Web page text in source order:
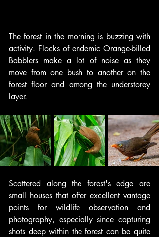
The forest in the morning is buzzing with
activity. Flocks of endemic Orange-billed
Babblers make a lot of noise as they
move from one bush to another on the
forest floor and among the understorey
layer.
Scattered along the forest's edge are
small houses that offer excellent vantage
points for wildlife observation and
photography, especially since capturing
shots deep within the forest can be quite